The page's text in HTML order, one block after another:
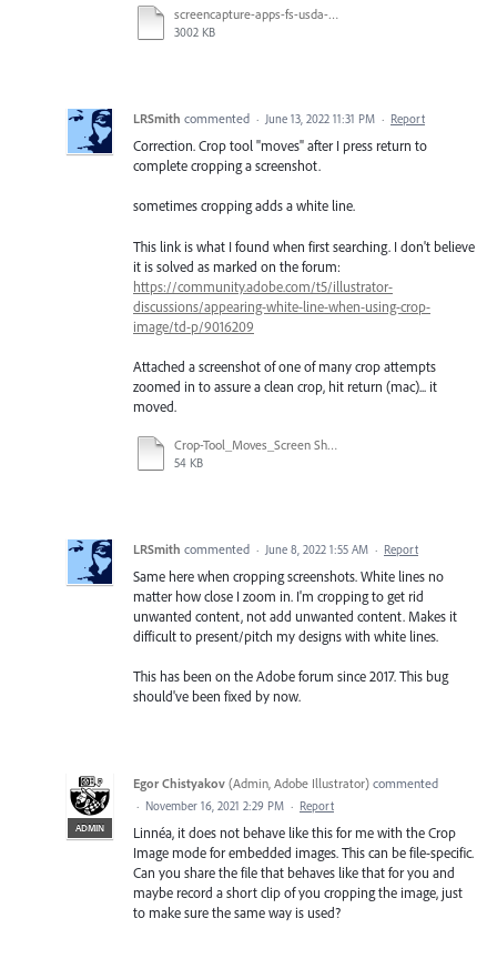
screencapture-apps-fs-usda-gov-lcms-viewer-2022-06-06-15_42_21.pdf
3002 KB
LRSmith commented · June 13, 2022 11:31 PM · Report
Correction. Crop tool "moves" after I press return to
complete cropping a screenshot.
sometimes cropping adds a white line.
This link is what I found when first searching. I don't believe
it is solved as marked on the forum:
https://community.adobe.com/t5/illustrator-
discussions/appearing-white-line-when-using-crop-
image/td-p/9016209
Attached a screenshot of one of many crop attempts
zoomed in to assure a clean crop, hit return (mac)... it
moved.
Crop-Tool_Moves_Screen Shot 2022-06-08.pdf
54 KB
LRSmith commented · June 8, 2022 1:55 AM · Report
Same here when cropping screenshots. White lines no
matter how close I zoom in. I'm cropping to get rid
unwanted content, not add unwanted content. Makes it
difficult to present/pitch my designs with white lines.
This has been on the Adobe forum since 2017. This bug
should've been fixed by now.
ADMIN
Egor Chistyakov (Admin, Adobe Illustrator) commented
· November 16, 2021 2:29 PM · Report
Linnéa, it does not behave like this for me with the Crop
Image mode for embedded images. This can be file-specific.
Can you share the file that behaves like that for you and
maybe record a short clip of you cropping the image, just
to make sure the same way is used?